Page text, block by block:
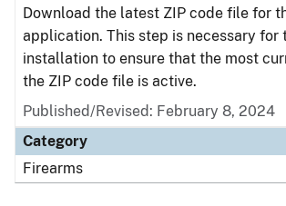
Download the latest ZIP code file for
application. This step is necessary for
installation to ensure that the most
the ZIP code file is active.
Published/Revised: February 8, 2024
Category
Firearms